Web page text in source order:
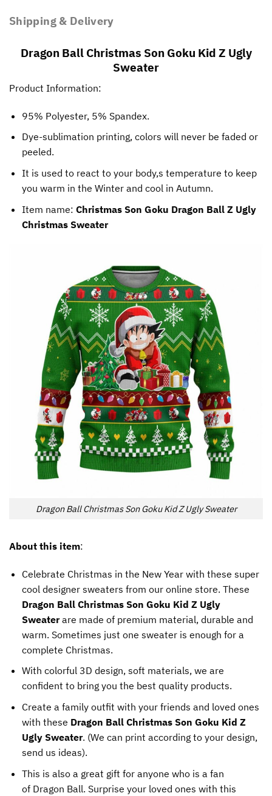
Shipping & Delivery
Dragon Ball Christmas Son Goku Kid Z Ugly
Sweater
Product Information:
95% Polyester, 5% Spandex.
Dye-sublimation printing, colors will never be faded or
peeled.
It is used to react to your body,s temperature to keep
you warm in the Winter and cool in Autumn.
Item name: Christmas Son Goku Dragon Ball Z Ugly
Christmas Sweater
Dragon Ball Christmas Son Goku Kid Z Ugly Sweater
About this item:
Celebrate Christmas in the New Year with these super
cool designer sweaters from our online store. These
Dragon Ball Christmas Son Goku Kid Z Ugly
Sweaterare made of premium material, durable and
warm. Sometimes just one sweater is enough for a
complete Christmas.
With colorful 3D design, soft materials, we are
confident to bring you the best quality products.
Create a family outfit with your friends and loved ones
with these Dragon Ball Christmas Son Goku Kid Z
Ugly Sweater. (We can print according to your design,
send us ideas).
This is also a great gift for anyone who is a fan
of Dragon Ball. Surprise your loved ones with this